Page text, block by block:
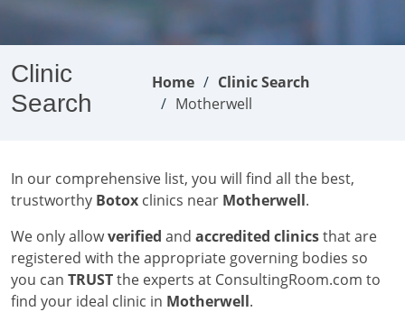
Clinic
Search
Home
Clinic Search
Motherwell
In our comprehensive list, you will find all the best,
trustworthy Botox clinics near Motherwell.
We only allowverified and accredited clinicsthat are
registered with the appropriate governing bodies so
you can TRUSTthe experts at ConsultingRoom.com to
find your ideal clinic in Motherwell.